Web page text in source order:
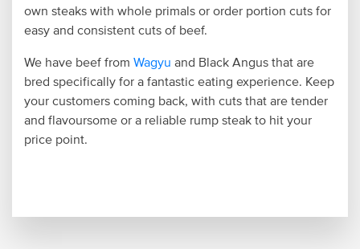
own steaks with whole primals or order portion cuts for
easy and consistent cuts of beef.
We have beef from Wagyu and Black Angus that are
bred specifically for a fantastic eating experience. Keep
your customers coming back, with cuts that are tender
and flavoursome or a reliable rump steak to hit your
price point.